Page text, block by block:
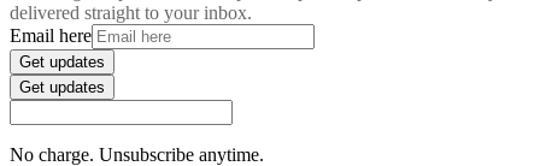
delivered straight to your inbox.
Email here
Get updates
Get updates
No charge. Unsubscribe anytime.